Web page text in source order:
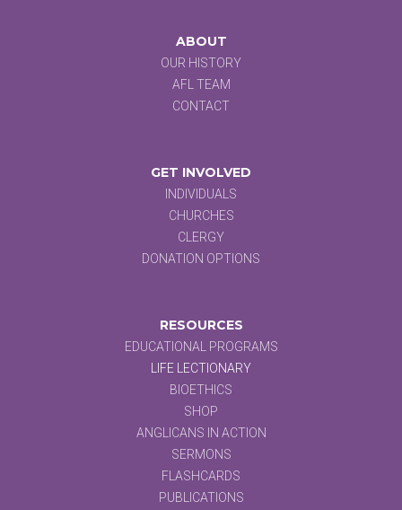
ABOUT
OUR HISTORY
AFL TEAM
CONTACT
GET INVOLVED
INDIVIDUALS
CHURCHES
CLERGY
DONATION OPTIONS
RESOURCES
EDUCATIONAL PROGRAMS
LIFE LECTIONARY
BIOETHICS
SHOP
ANGLICANS IN ACTION
SERMONS
FLASHCARDS
PUBLICATIONS